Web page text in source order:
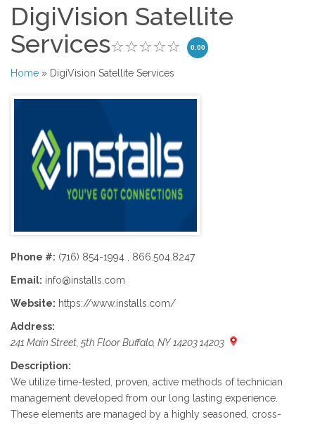
DigiVision Satellite
Services
0.00
Home » DigiVision Satellite Services
Phone #: (716) 854-1994 , 866.504.8247
Email: info@installs.com
Website: https://www.installs.com/
Address:
241 Main Street, 5th Floor Buffalo, NY 14203 14203
Description:
We utilize time-tested, proven, active methods of technician
management developed from our long lasting experience.
These elements are managed by a highly seasoned, cross-